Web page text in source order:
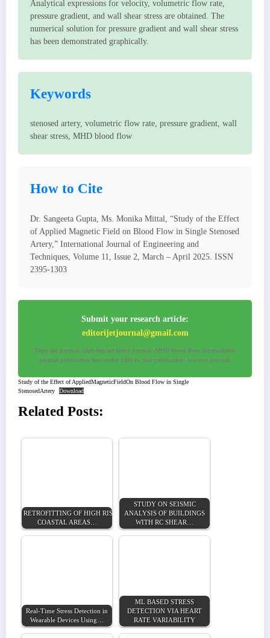
Analytical expressions for velocity, volumetric flow rate,
pressure gradient, and wall shear stress are obtained. The
numerical solution for pressure gradient and wall shear stress
has been demonstrated graphically.
Keywords
stenosed artery, volumetric flow rate, pressure gradient, wall
shear stress, MHD blood flow
How to Cite
Dr. Sangeeta Gupta, Ms. Monika Mittal, “Study of the Effect
of Applied Magnetic Field on Blood Flow in Single Stenosed
Artery,” International Journal of Engineering and
Techniques, Volume 11, Issue 2, March – April 2025. ISSN
2395-1303
Submit your research article:
editorijetjournal@gmail.com
Tags: ijet journal, high-impact factor journal, MHD blood flow, international
journal publication fees under 1000 rs, fast publication, low-cost journal.
Study of the Effect of AppliedMagneticFieldOn Blood Flow in Single
StenosedArtery
Download
Related Posts:
RETROFITTING OF HIGH RISE BUILDING IN
COASTAL AREAS…
STUDY ON SEISMIC
ANALYSIS OF BUILDINGS
WITH RC SHEAR…
Real-Time Stress Detection in
Wearable Devices Using…
ML BASED STRESS
DETECTION VIA HEART
RATE VARIABILITY